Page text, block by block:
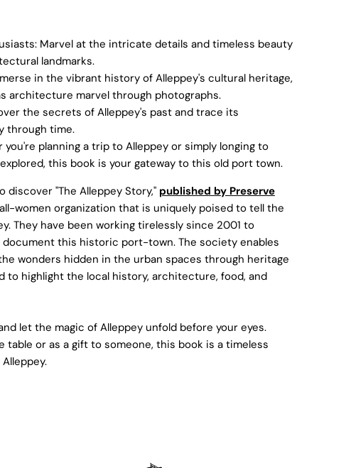
Marvel at the intricate details and timeless beauty
landmarks.
in the vibrant history of Alleppey's cultural heritage,
architecture marvel through photographs.
the secrets of Alleppey's past and trace its
through time.
you're planning a trip to Alleppey or simply longing to
this book is your gateway to this old port town.
discover "The Alleppey Story," published by Preserve
women organization that is uniquely poised to tell the
They have been working tirelessly since 2001 to
this historic port-town. The society enables
wonders hidden in the urban spaces through heritage
to highlight the local history, architecture, food, and
let the magic of Alleppey unfold before your eyes.
table or as a gift to someone, this book is a timeless